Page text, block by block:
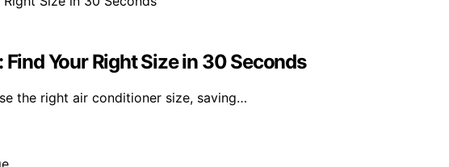
Your Right Size in 30 Seconds
the right air conditioner size, saving…